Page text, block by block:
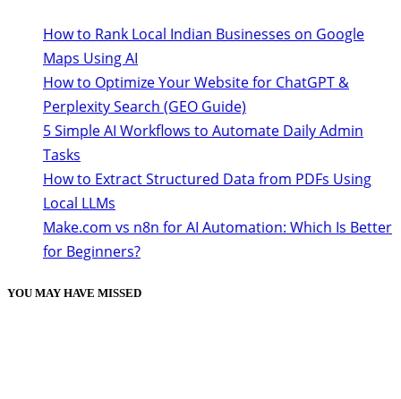
How to Rank Local Indian Businesses on Google
Maps Using AI
How to Optimize Your Website for ChatGPT &
Perplexity Search (GEO Guide)
5 Simple AI Workflows to Automate Daily Admin
Tasks
How to Extract Structured Data from PDFs Using
Local LLMs
Make.com vs n8n for AI Automation: Which Is Better
for Beginners?
YOU MAY HAVE MISSED